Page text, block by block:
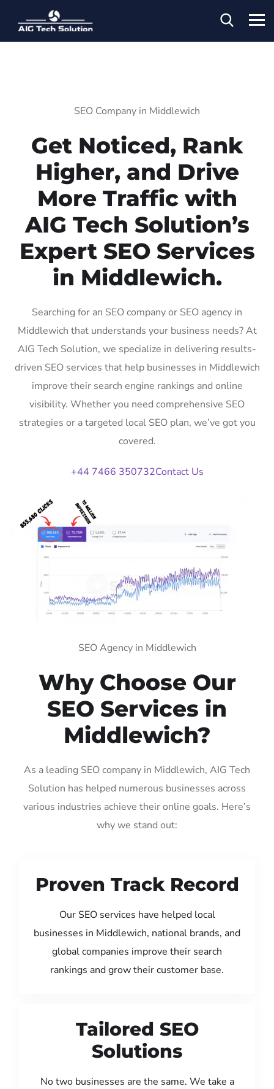
SEO Company in Middlewich
Get Noticed, Rank
Higher, and Drive
More Traffic with
AIG Tech Solution’s
Expert SEO Services
in Middlewich.
Searching for an SEO company or SEO agency in
Middlewich that understands your business needs? At
AIG Tech Solution, we specialize in delivering results-
driven SEO services that help businesses in Middlewich
improve their search engine rankings and online
visibility. Whether you need comprehensive SEO
strategies or a targeted local SEO plan, we’ve got you
covered.
+44 7466 350732Contact Us
SEO Agency in Middlewich
Why Choose Our
SEO Services in
Middlewich?
As a leading SEO company in Middlewich, AIG Tech
Solution has helped numerous businesses across
various industries achieve their online goals. Here’s
why we stand out:
Proven Track Record
Our SEO services have helped local
businesses in Middlewich, national brands, and
global companies improve their search
rankings and grow their customer base.
Tailored SEO
Solutions
No two businesses are the same. We take a